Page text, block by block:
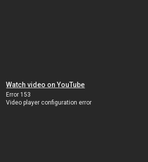
Watch video on YouTube
Error 153
Video player configuration error